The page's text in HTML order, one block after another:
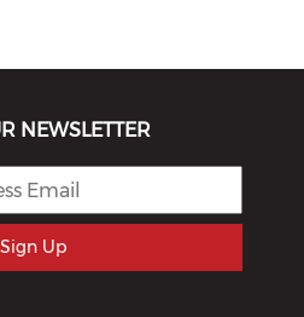
NEWSLETTER
Sign Up